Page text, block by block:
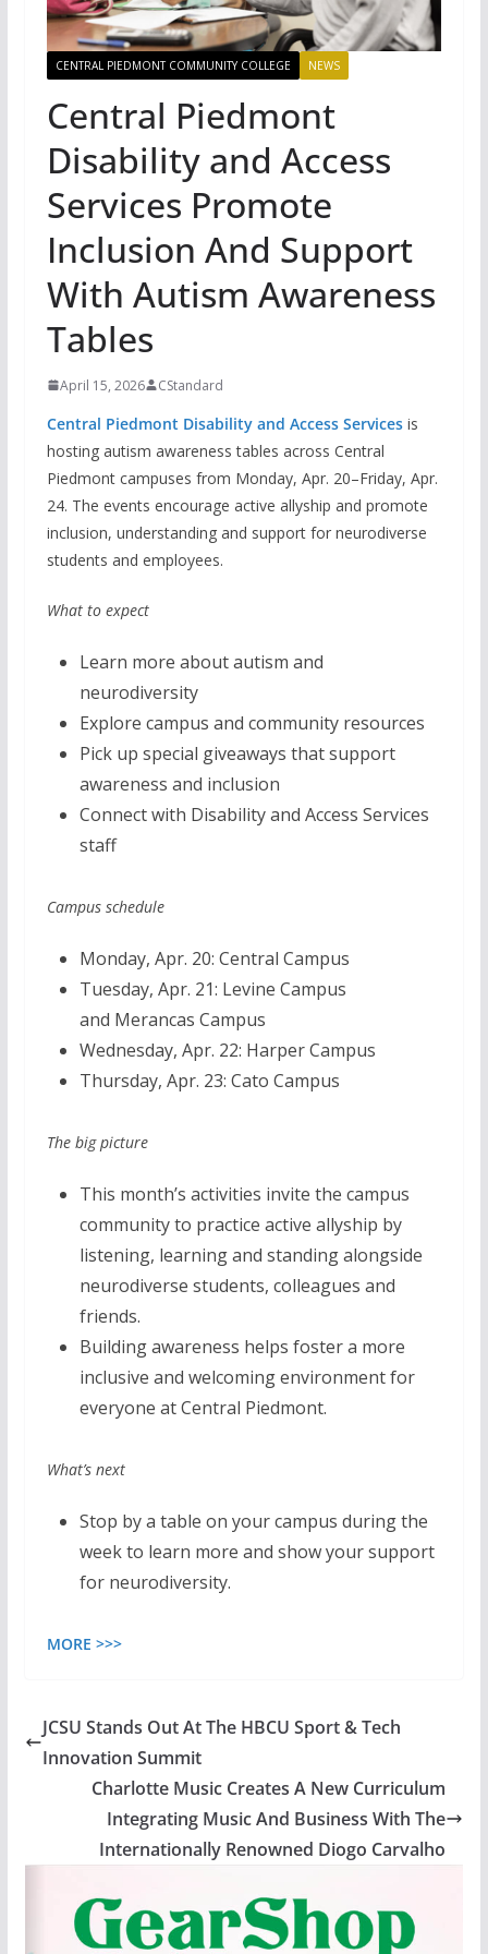
CENTRAL PIEDMONT COMMUNITY COLLEGE NEWS
Central Piedmont
Disability and Access
Services Promote
Inclusion And Support
With Autism Awareness
Tables
April 15, 2026 CStandard
Central Piedmont Disability and Access Servicesis
hosting autism awareness tables across Central
Piedmont campuses from Monday, Apr. 20–Friday, Apr.
24. The events encourage active allyship and promote
inclusion, understanding and support for neurodiverse
students and employees.
What to expect
Learn more about autism and
neurodiversity
Explore campus and community resources
Pick up special giveaways that support
awareness and inclusion
Connect with Disability and Access Services
staff
Campus schedule
Monday, Apr. 20: Central Campus
Tuesday, Apr. 21: Levine Campus
and Merancas Campus
Wednesday, Apr. 22: Harper Campus
Thursday, Apr. 23: Cato Campus
The big picture
This month’s activities invite the campus
community to practice active allyship by
listening, learning and standing alongside
neurodiverse students, colleagues and
friends.
Building awareness helps foster a more
inclusive and welcoming environment for
everyone at Central Piedmont.
What’s next
Stop by a table on your campus during the
week to learn more and show your support
for neurodiversity.
MORE >>>
JCSU Stands Out At The HBCU Sport & Tech
Innovation Summit
Charlotte Music Creates A New Curriculum
Integrating Music And Business With The
Internationally Renowned Diogo Carvalho